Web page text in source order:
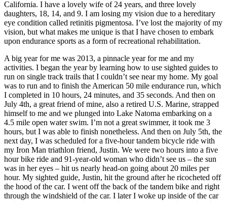
California. I have a lovely wife of 24 years, and three lovely
daughters, 18, 14, and 9. I am losing my vision due to a hereditary
eye condition called retinitis pigmentosa. I’ve lost the majority of my
vision, but what makes me unique is that I have chosen to embark
upon endurance sports as a form of recreational rehabilitation.
A big year for me was 2013, a pinnacle year for me and my
activities. I began the year by learning how to use sighted guides to
run on single track trails that I couldn’t see near my home. My goal
was to run and to finish the American 50 mile endurance run, which
I completed in 10 hours, 24 minutes, and 35 seconds. And then on
July 4th, a great friend of mine, also a retired U.S. Marine, strapped
himself to me and we plunged into Lake Natoma embarking on a
4.5 mile open water swim. I’m not a great swimmer, it took me 3
hours, but I was able to finish nonetheless. And then on July 5th, the
next day, I was scheduled for a five-hour tandem bicycle ride with
my Iron Man triathlon friend, Justin. We were two hours into a five
hour bike ride and 91-year-old woman who didn’t see us – the sun
was in her eyes – hit us nearly head-on going about 20 miles per
hour. My sighted guide, Justin, hit the ground after he ricocheted off
the hood of the car. I went off the back of the tandem bike and right
through the windshield of the car. I later I woke up inside of the car